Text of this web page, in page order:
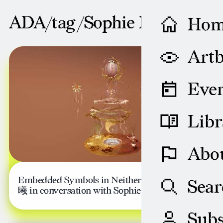
ADA/tag /Sophie Davis
Embedded Symbols in Neither Space: Xi Li 李
曦 in conversation with Sophie Davis